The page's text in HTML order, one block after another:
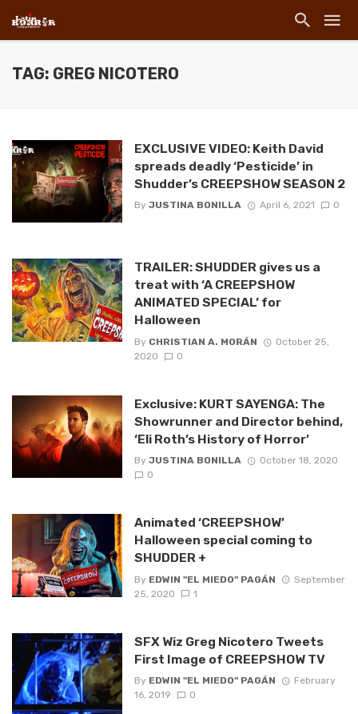
TAG: GREG NICOTERO
EXCLUSIVE VIDEO: Keith David
spreads deadly ‘Pesticide’ in
Shudder’s CREEPSHOW SEASON 2
By JUSTINA BONILLA April 6, 2021 0
TRAILER: SHUDDER gives us a
treat with ‘A CREEPSHOW
ANIMATED SPECIAL’ for
Halloween
By CHRISTIAN A. MORÁN
October 25,
2020
0
Exclusive: KURT SAYENGA: The
Showrunner and Director behind,
‘Eli Roth’s History of Horror’
By JUSTINA BONILLA
October 18, 2020
0
Animated ‘CREEPSHOW’
Halloween special coming to
SHUDDER +
By EDWIN "EL MIEDO" PAGÁN
September
25, 2020
1
SFX Wiz Greg Nicotero Tweets
First Image of CREEPSHOW TV
By EDWIN "EL MIEDO" PAGÁN
February
16, 2019
0